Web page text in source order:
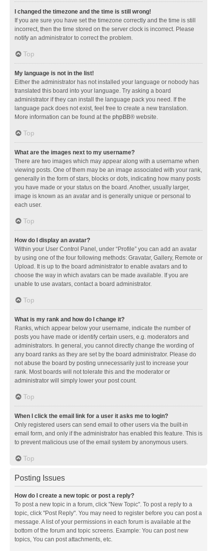
I changed the timezone and the time is still wrong!
If you are sure you have set the timezone correctly and the time is still
incorrect, then the time stored on the server clock is incorrect. Please
notify an administrator to correct the problem.
Top
My language is not in the list!
Either the administrator has not installed your language or nobody has
translated this board into your language. Try asking a board
administrator if they can install the language pack you need. If the
language pack does not exist, feel free to create a new translation.
More information can be found at the phpBB® website.
Top
What are the images next to my username?
There are two images which may appear along with a username when
viewing posts. One of them may be an image associated with your rank,
generally in the form of stars, blocks or dots, indicating how many posts
you have made or your status on the board. Another, usually larger,
image is known as an avatar and is generally unique or personal to
each user.
Top
How do I display an avatar?
Within your User Control Panel, under “Profile” you can add an avatar
by using one of the four following methods: Gravatar, Gallery, Remote or
Upload. It is up to the board administrator to enable avatars and to
choose the way in which avatars can be made available. If you are
unable to use avatars, contact a board administrator.
Top
What is my rank and how do I change it?
Ranks, which appear below your username, indicate the number of
posts you have made or identify certain users, e.g. moderators and
administrators. In general, you cannot directly change the wording of
any board ranks as they are set by the board administrator. Please do
not abuse the board by posting unnecessarily just to increase your
rank. Most boards will not tolerate this and the moderator or
administrator will simply lower your post count.
Top
When I click the email link for a user it asks me to login?
Only registered users can send email to other users via the built-in
email form, and only if the administrator has enabled this feature. This is
to prevent malicious use of the email system by anonymous users.
Top
Posting Issues
How do I create a new topic or post a reply?
To post a new topic in a forum, click "New Topic". To post a reply to a
topic, click "Post Reply". You may need to register before you can post a
message. A list of your permissions in each forum is available at the
bottom of the forum and topic screens. Example: You can post new
topics, You can post attachments, etc.